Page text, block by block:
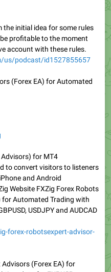
the initial idea for some rules
profitable to the moment
account with these rules.
us/podcast/id1527855657
(Forex EA) for Automated
for MT4
to convert visitors to listeners
and Android
Website FXZig Forex Robots
for Automated Trading with
USDJPY and AUDCAD
forex-robotsexpert-advisor-
Advisors (Forex EA) for